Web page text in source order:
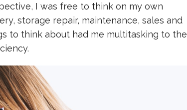
I was free to think on my own
storage repair, maintenance, sales and
to think about had me multitasking to the